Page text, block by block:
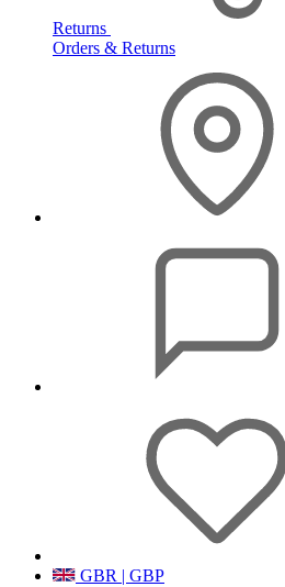
Returns
Orders & Returns
GBR | GBP